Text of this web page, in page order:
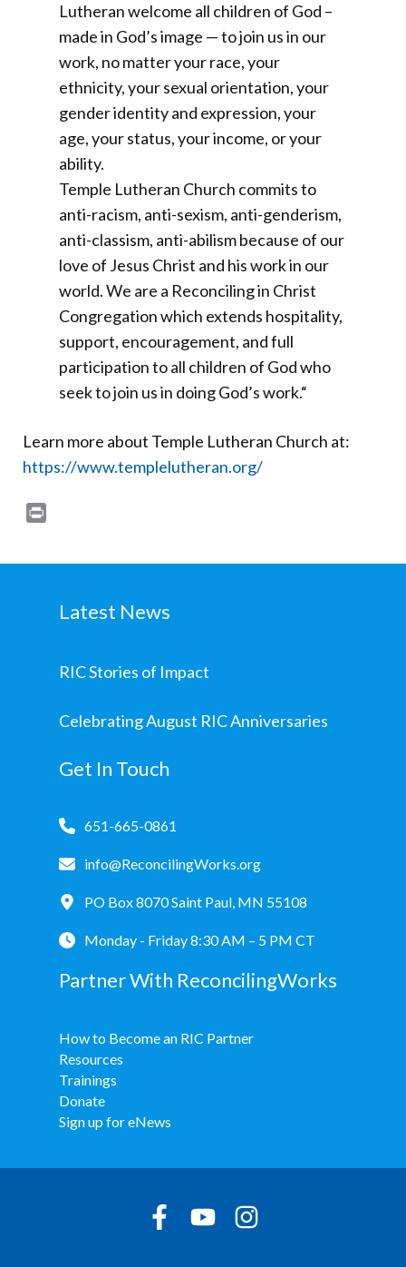
Lutheran welcome all children of God –
made in God’s image — to join us in our
work, no matter your race, your
ethnicity, your sexual orientation, your
gender identity and expression, your
age, your status, your income, or your
ability.
Temple Lutheran Church commits to
anti-racism, anti-sexism, anti-genderism,
anti-classism, anti-abilism because of our
love of Jesus Christ and his work in our
world. We are a Reconciling in Christ
Congregation which extends hospitality,
support, encouragement, and full
participation to all children of God who
seek to join us in doing God’s work.“
Learn more about Temple Lutheran Church at:
https://www.templelutheran.org/
Latest News
RIC Stories of Impact
Celebrating August RIC Anniversaries
Get In Touch
651-665-0861
info@ReconcilingWorks.org
PO Box 8070 Saint Paul, MN 55108
Monday - Friday 8:30 AM – 5 PM CT
Partner With ReconcilingWorks
How to Become an RIC Partner
Resources
Trainings
Donate
Sign up for eNews